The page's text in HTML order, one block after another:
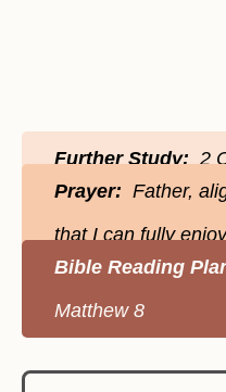
Further Study:2
Prayer: Father,
that I can fully
Bible Reading
Matthew 8